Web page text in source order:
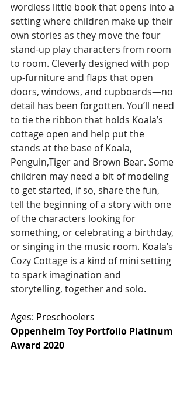
wordless little book that opens into a
setting where children make up their
own stories as they move the four
stand-up play characters from room
to room. Cleverly designed with pop
up-furniture and flaps that open
doors, windows, and cupboards—no
detail has been forgotten. You’ll need
to tie the ribbon that holds Koala’s
cottage open and help put the
stands at the base of Koala,
Penguin,Tiger and Brown Bear. Some
children may need a bit of modeling
to get started, if so, share the fun,
tell the beginning of a story with one
of the characters looking for
something, or celebrating a birthday,
or singing in the music room. Koala’s
Cozy Cottage is a kind of mini setting
to spark imagination and
storytelling, together and solo.
Ages: Preschoolers
Oppenheim Toy Portfolio Platinum
Award 2020